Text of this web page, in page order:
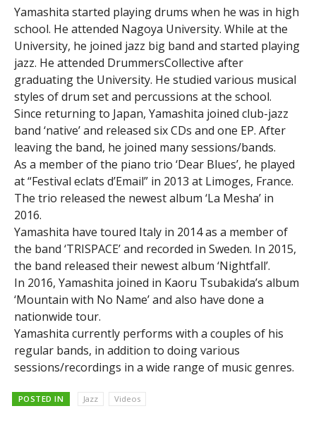
Yamashita started playing drums when he was in high
school. He attended Nagoya University. While at the
University, he joined jazz big band and started playing
jazz. He attended DrummersCollective after
graduating the University. He studied various musical
styles of drum set and percussions at the school.
Since returning to Japan, Yamashita joined club-jazz
band ‘native’ and released six CDs and one EP. After
leaving the band, he joined many sessions/bands.
As a member of the piano trio ‘Dear Blues’, he played
at “Festival eclats d’Email” in 2013 at Limoges, France.
The trio released the newest album ‘La Mesha’ in
2016.
Yamashita have toured Italy in 2014 as a member of
the band ‘TRISPACE’ and recorded in Sweden. In 2015,
the band released their newest album ‘Nightfall’.
In 2016, Yamashita joined in Kaoru Tsubakida’s album
‘Mountain with No Name’ and also have done a
nationwide tour.
Yamashita currently performs with a couples of his
regular bands, in addition to doing various
sessions/recordings in a wide range of music genres.
POSTED IN Jazz Videos